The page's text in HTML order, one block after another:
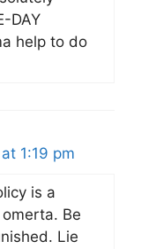
DAY
help to do
1:19 pm
is a
Be
Lie